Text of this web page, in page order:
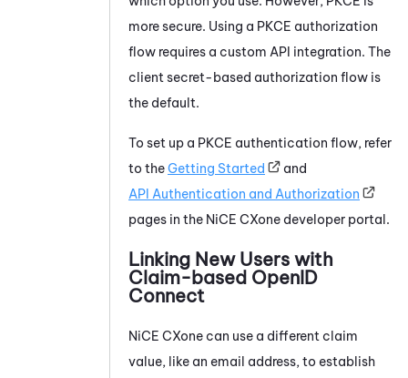
more secure. Using a PKCE authorization
flow requires a custom API integration. The
client secret-based authorization flow is
the default.
To set up a PKCE authentication flow, refer
to theGetting Started
and
API Authentication and Authorization
pages in the NiCE CXone developer portal.
Linking New Users with
Claim-based OpenID
Connect
NiCE CXone can use a different claim
value, like an email address, to establish